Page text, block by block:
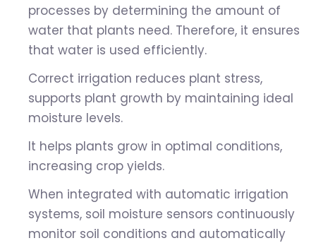
processes by determining the amount of
water that plants need. Therefore, it ensures
that water is used efficiently.
Correct irrigation reduces plant stress,
supports plant growth by maintaining ideal
moisture levels.
It helps plants grow in optimal conditions,
increasing crop yields.
When integrated with automatic irrigation
systems, soil moisture sensors continuously
monitor soil conditions and automatically